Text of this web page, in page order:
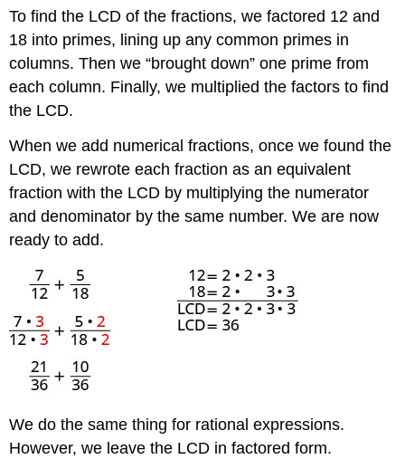
To find the LCD of the fractions, we factored 12 and
18 into primes, lining up any common primes in
columns. Then we “brought down” one prime from
each column. Finally, we multiplied the factors to find
the LCD.
When we add numerical fractions, once we found the
LCD, we rewrote each fraction as an equivalent
fraction with the LCD by multiplying the numerator
and denominator by the same number. We are now
ready to add.
We do the same thing for rational expressions.
However, we leave the LCD in factored form.